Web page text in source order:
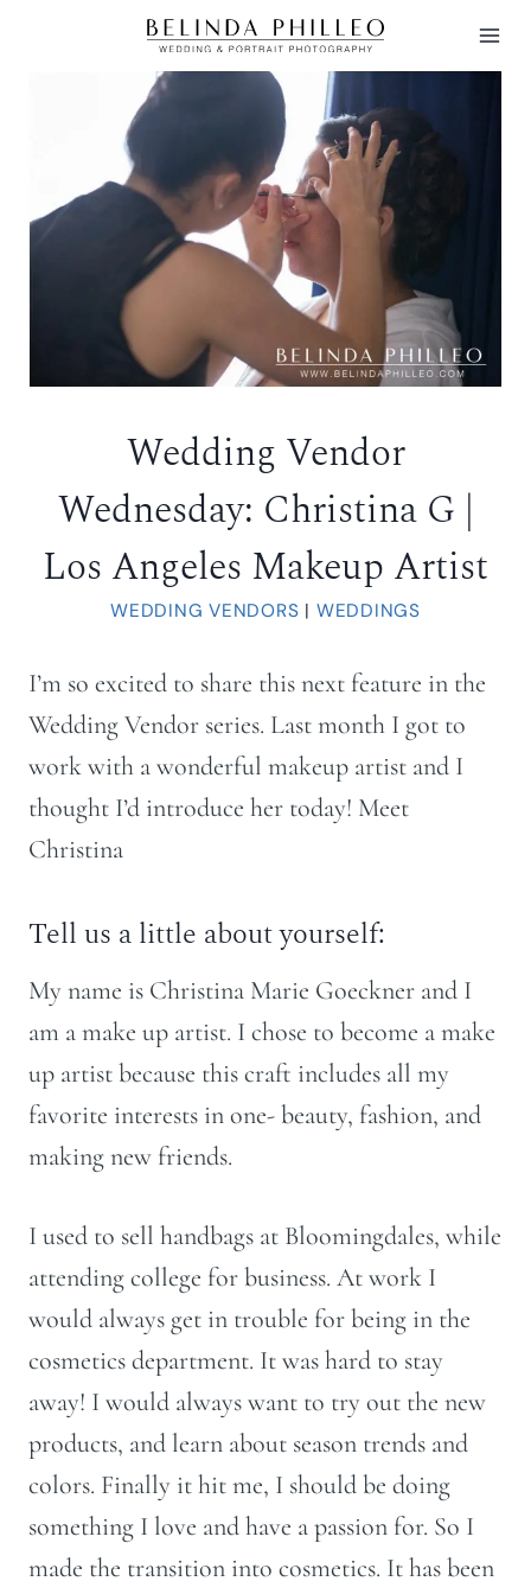
Wedding Vendor
Wednesday: Christina G |
Los Angeles Makeup Artist
WEDDING VENDORS | WEDDINGS
I’m so excited to share this next feature in the
Wedding Vendor series. Last month I got to
work with a wonderful makeup artist and I
thought I’d introduce her today! Meet
Christina
Tell us a little about yourself:
My name is Christina Marie Goeckner and I
am a make up artist. I chose to become a make
up artist because this craft includes all my
favorite interests in one- beauty, fashion, and
making new friends.
I used to sell handbags at Bloomingdales, while
attending college for business. At work I
would always get in trouble for being in the
cosmetics department. It was hard to stay
away! I would always want to try out the new
products, and learn about season trends and
colors. Finally it hit me, I should be doing
something I love and have a passion for. So I
made the transition into cosmetics. It has been